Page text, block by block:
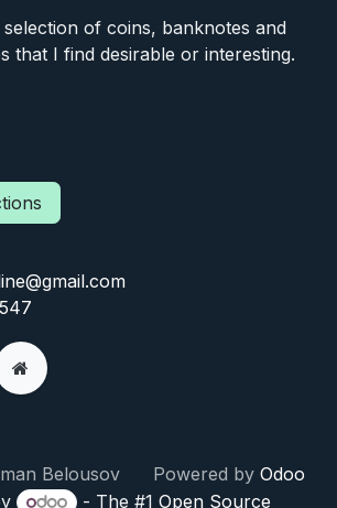
of coins, banknotes and
that I find desirable or interesting.
Belousov Powered by Odoo
- The #1 Open Source